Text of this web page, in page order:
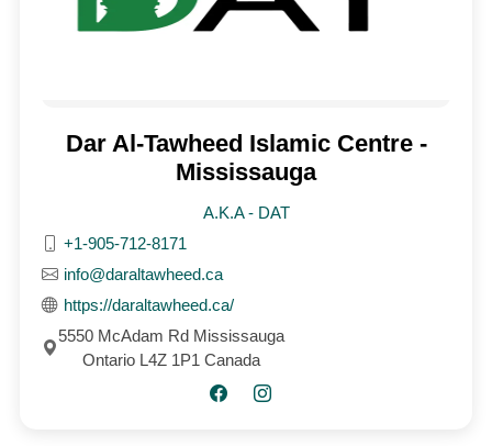
Dar Al-Tawheed Islamic Centre -
Mississauga
A.K.A - DAT
+1-905-712-8171
info@daraltawheed.ca
https://daraltawheed.ca/
5550 McAdam Rd Mississauga
Ontario L4Z 1P1 Canada